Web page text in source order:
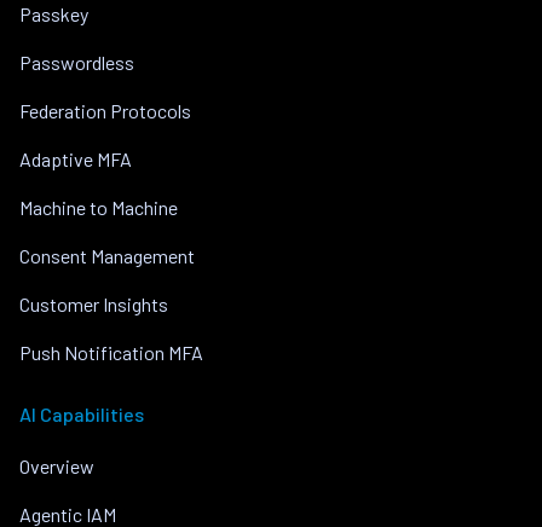
Passkey
Passwordless
Federation Protocols
Adaptive MFA
Machine to Machine
Consent Management
Customer Insights
Push Notification MFA
AI Capabilities
Overview
Agentic IAM